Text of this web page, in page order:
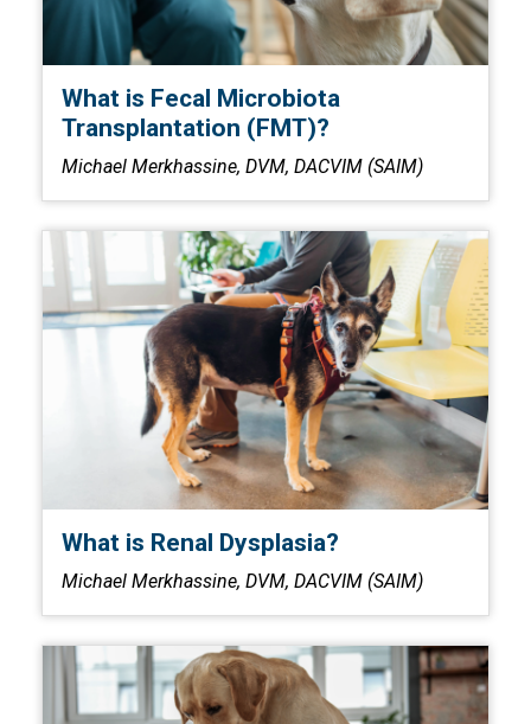
What is Fecal Microbiota
Transplantation (FMT)?
Michael Merkhassine, DVM, DACVIM (SAIM)
What is Renal Dysplasia?
Michael Merkhassine, DVM, DACVIM (SAIM)